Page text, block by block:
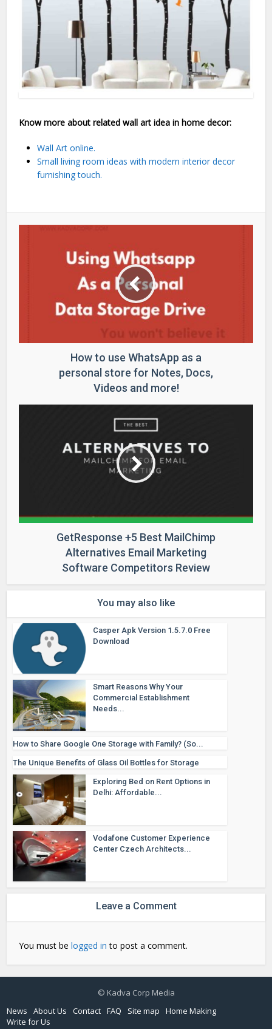
Know more about related wall art idea in home decor:
Wall Art online.
Small living room ideas with modern interior decor
furnishing touch.
How to use WhatsApp as a
personal store for Notes, Docs,
Videos and more!
GetResponse +5 Best MailChimp
Alternatives Email Marketing
Software Competitors Review
You may also like
Casper Apk Version 1.5.7.0 Free
Download
Smart Reasons Why Your
Commercial Establishment
Needs...
How to Share Google One Storage with Family? (So...
The Unique Benefits of Glass Oil Bottles for Storage
Exploring Bed on Rent Options in
Delhi: Affordable...
Vodafone Customer Experience
Center Czech Architects...
Leave a Comment
You must belogged in to post a comment.
© Kadva Corp Media
News
About Us Contact FAQ Site map
Home Making
Write for Us